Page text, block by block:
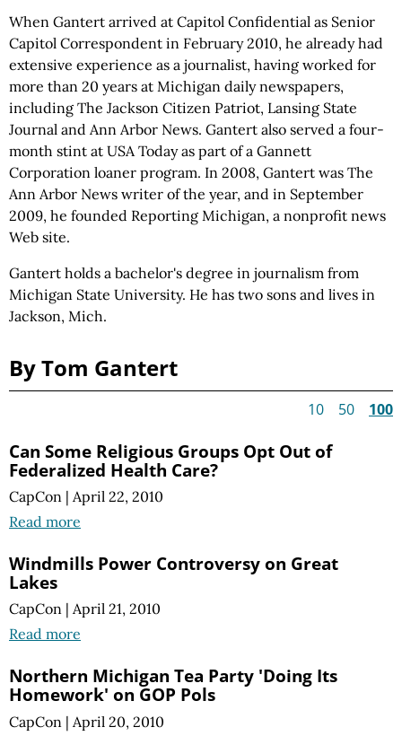
When Gantert arrived at Capitol Confidential as Senior
Capitol Correspondent in February 2010, he already had
extensive experience as a journalist, having worked for
more than 20 years at Michigan daily newspapers,
including The Jackson Citizen Patriot, Lansing State
Journal and Ann Arbor News. Gantert also served a four-
month stint at USA Today as part of a Gannett
Corporation loaner program. In 2008, Gantert was The
Ann Arbor News writer of the year, and in September
2009, he founded Reporting Michigan, a nonprofit news
Web site.
Gantert holds a bachelor's degree in journalism from
Michigan State University. He has two sons and lives in
Jackson, Mich.
By Tom Gantert
10 50 100
Can Some Religious Groups Opt Out of
Federalized Health Care?
CapCon | April 22, 2010
Read more
Windmills Power Controversy on Great
Lakes
CapCon | April 21, 2010
Read more
Northern Michigan Tea Party 'Doing Its
Homework' on GOP Pols
CapCon | April 20, 2010